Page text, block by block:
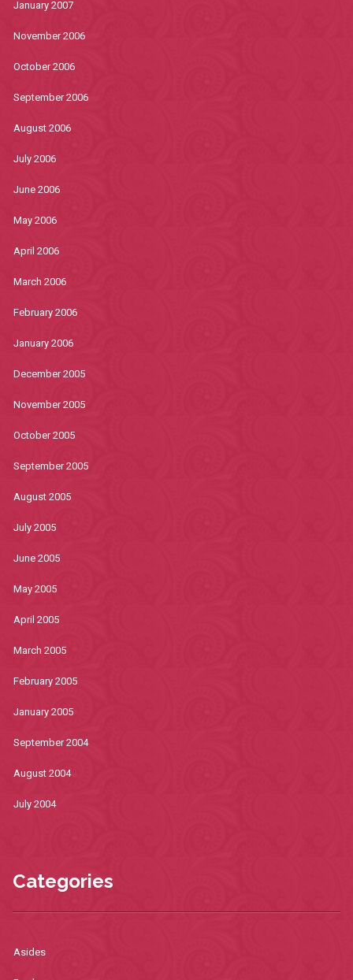
January 2007
November 2006
October 2006
September 2006
August 2006
July 2006
June 2006
May 2006
April 2006
March 2006
February 2006
January 2006
December 2005
November 2005
October 2005
September 2005
August 2005
July 2005
June 2005
May 2005
April 2005
March 2005
February 2005
January 2005
September 2004
August 2004
July 2004
Categories
Asides